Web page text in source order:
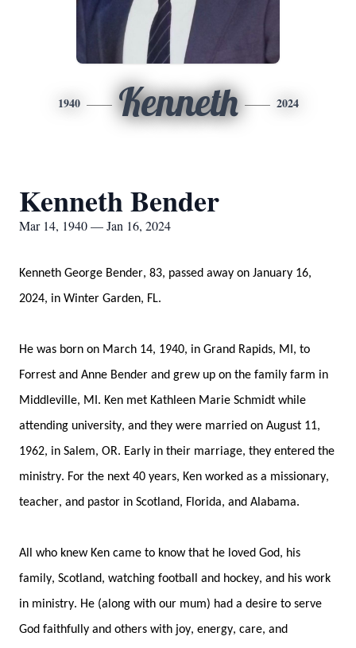
1940 Kenneth 2024
Kenneth Bender
Mar 14, 1940 — Jan 16, 2024
Kenneth George Bender, 83, passed away on January 16,
2024, in Winter Garden, FL.
He was born on March 14, 1940, in Grand Rapids, MI, to
Forrest and Anne Bender and grew up on the family farm in
Middleville, MI . Ken met Kathleen Marie Schmidt while
attending university, and they were married on August 11,
1962, in Salem, OR. Early in their marriage, they entered the
ministry. For the next 40 years, Ken worked as a missionary,
teacher, and pastor in Scotland, Florida, and Alabama.
All who knew Ken came to know that he loved God, his
family, Scotland, watching football and hockey, and his work
in ministry. He (along with our mum) had a desire to serve
God faithfully and others with joy, energy, care, and